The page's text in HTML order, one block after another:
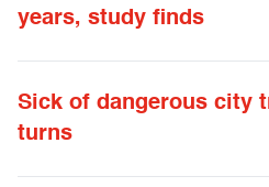
years, study finds
Sick of dangerous city
turns